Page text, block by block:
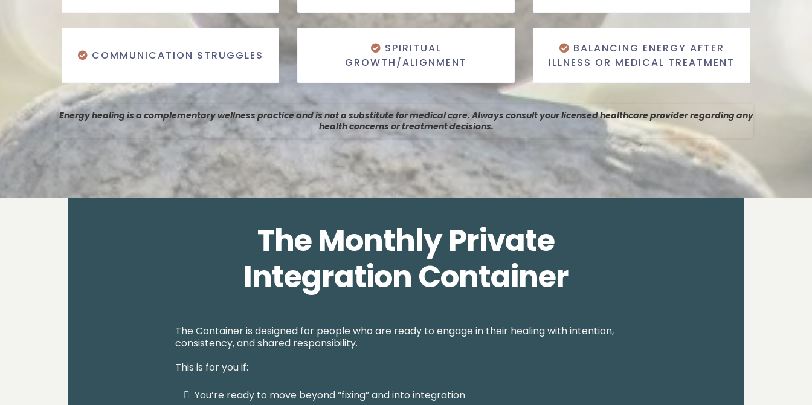
COMMUNICATION STRUGGLES
SPIRITUAL
GROWTH/ALIGNMENT
BALANCING ENERGY AFTER
ILLNESS OR MEDICAL TREATMENT
Energy healing is a complementary wellness practice and is not a substitute for medical care. Always consult your licensed healthcare provider regarding any
health concerns or treatment decisions.
The Monthly Private
Integration Container
The Container is designed for people who are ready to engage in their healing with intention,
consistency, and shared responsibility.
This is for you if:
You’re ready to move beyond “fixing” and into integration